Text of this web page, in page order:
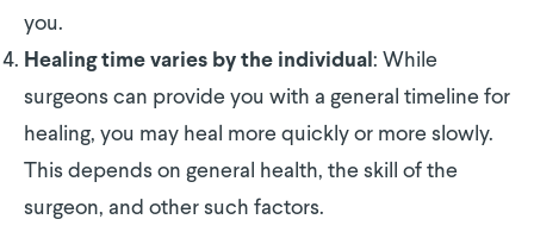
you.
Healing time varies by the individual : While
surgeons can provide you with a general timeline for
healing, you may heal more quickly or more slowly.
This depends on general health, the skill of the
surgeon, and other such factors.